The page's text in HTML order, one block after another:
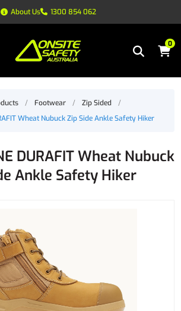
About Us 1300 854 062
0
/ Footwear / Zip Sided
/
Wheat Nubuck Zip Side Ankle Safety Hiker
DURAFIT Wheat Nubuck
Ankle Safety Hiker